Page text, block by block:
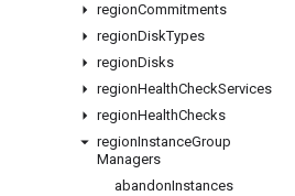
regionCommitments
regionDiskTypes
regionDisks
regionHealthCheckServices
regionHealthChecks
regionInstanceGroup
Managers
abandonInstances